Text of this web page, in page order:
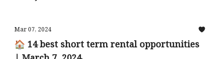
Mar 07, 2024
🏠 14 best short term rental opportunities